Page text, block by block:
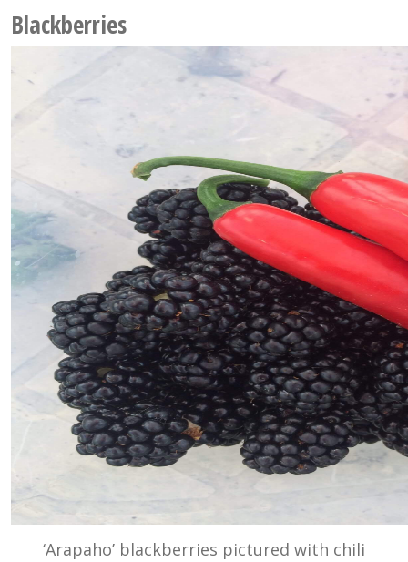
Blackberries
‘Arapaho’ blackberries pictured with chili